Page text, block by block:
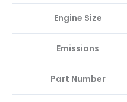
Engine Size
Emissions
Part Number